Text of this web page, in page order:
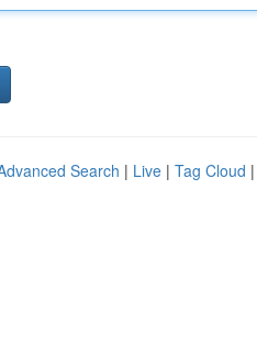
Search | Live | Tag Cloud |